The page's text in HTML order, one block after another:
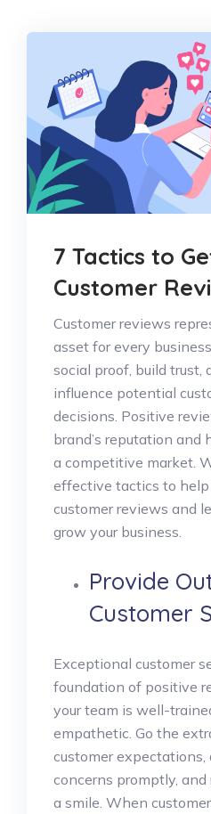
7 Tactics to
Customer
Customer reviews
asset for every
social proof, build trust,
influence potential
decisions. Positive
brand’s reputation and
a competitive market.
effective tactics to help
customer reviews and
grow your business.
Provide
Customer
Exceptional customer
foundation of positive
your team is well-
empathetic. Go the
customer expectations,
concerns promptly,
a smile. When